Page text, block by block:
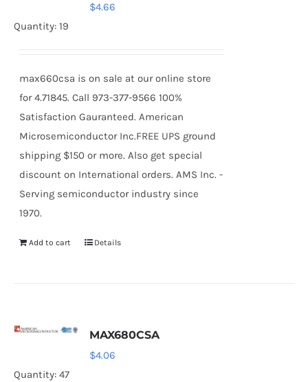
$4.66
Quantity: 19
max660csa is on sale at our online store
for 4.71845. Call 973-377-9566 100%
Satisfaction Gauranteed. American
Microsemiconductor Inc.FREE UPS ground
shipping $150 or more. Also get special
discount on International orders. AMS Inc. -
Serving semiconductor industry since
1970.
Add to cart Details
MAX680CSA
$4.06
Quantity: 47